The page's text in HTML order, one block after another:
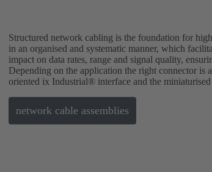
Structured network cabling is the foundation for
in an organised and systematic manner, which
impact on data rates, range and signal quality,
Depending on the application the right connector
oriented ix Industrial® interface and the
network cable assemblies